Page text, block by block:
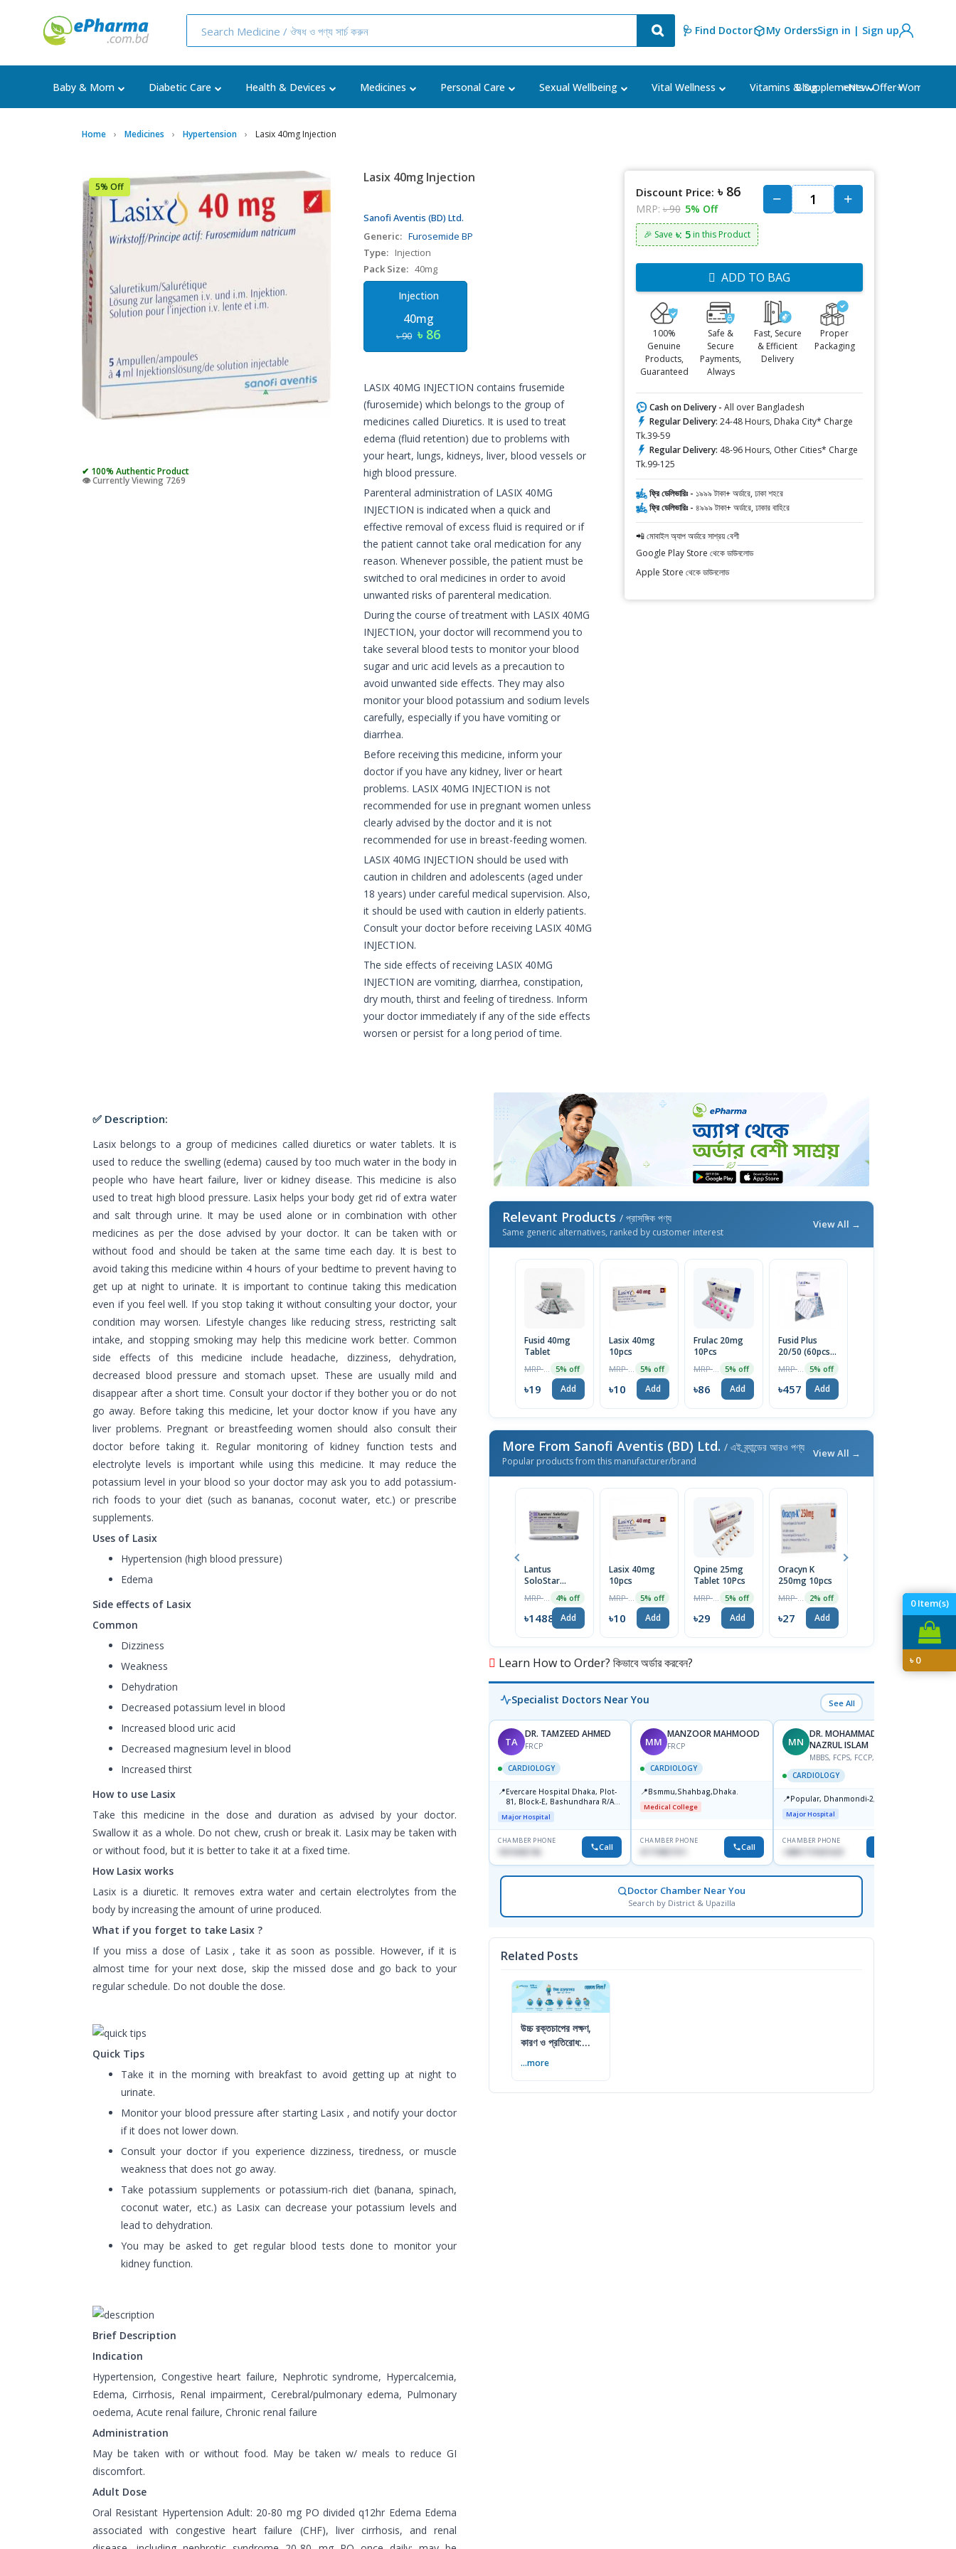
🩺 Find Doctor My OrdersSign in | Sign up
Baby & Mom Diabetic Care Health & Devices Medicines Personal Care Sexual Wellbeing Vital Wellness Vitamins & Supplements Women's
Blog ⭐New Offer⭐
0Item(s)
৳0
Home Medicines Hypertension Lasix 40mg Injection
5% Off
✔ 100% Authentic Product
👁️ Currently Viewing 7269
Lasix 40mg Injection
Sanofi Aventis (BD) Ltd.
Generic: Furosemide BP
Type: Injection
Pack Size: 40mg
Injection
40mg
৳ 90 ৳ 86
LASIX 40MG INJECTION contains frusemide
(furosemide) which belongs to the group of
medicines called Diuretics. It is used to treat
edema (fluid retention) due to problems with
your heart, lungs, kidneys, liver, blood vessels or
high blood pressure.
Parenteral administration of LASIX 40MG
INJECTION is indicated when a quick and
effective removal of excess fluid is required or if
the patient cannot take oral medication for any
reason. Whenever possible, the patient must be
switched to oral medicines in order to avoid
unwanted risks of parenteral medication.
During the course of treatment with LASIX 40MG
INJECTION, your doctor will recommend you to
take several blood tests to monitor your blood
sugar and uric acid levels as a precaution to
avoid unwanted side effects. They may also
monitor your blood potassium and sodium levels
carefully, especially if you have vomiting or
diarrhea.
Before receiving this medicine, inform your
doctor if you have any kidney, liver or heart
problems. LASIX 40MG INJECTION is not
recommended for use in pregnant women unless
clearly advised by the doctor and it is not
recommended for use in breast-feeding women.
LASIX 40MG INJECTION should be used with
caution in children and adolescents (aged under
18 years) under careful medical supervision. Also,
it should be used with caution in elderly patients.
Consult your doctor before receiving LASIX 40MG
INJECTION.
The side effects of receiving LASIX 40MG
INJECTION are vomiting, diarrhea, constipation,
dry mouth, thirst and feeling of tiredness. Inform
your doctor immediately if any of the side effects
worsen or persist for a long period of time.
Discount Price: ৳ 86
MRP: ৳ 90 5% Off
🎉 Save ৳: 5in this Product
ADD TO BAG
100%
Genuine
Products,
Guaranteed
Safe &
Secure
Payments,
Always
Fast, Secure
& Efficient
Delivery
Proper
Packaging
Cash on Delivery - All over Bangladesh
Regular Delivery: 24-48 Hours, Dhaka City* Charge
Tk.39-59
Regular Delivery: 48-96 Hours, Other Cities* Charge
Tk.99-125
ফ্রি ডেলিভারিঃ - ১৯৯৯ টাকা+ অর্ডারে, ঢাকা শহরে
ফ্রি ডেলিভারিঃ - ৪৯৯৯ টাকা+ অর্ডারে, ঢাকার বাহিরে
📲 মোবাইল অ্যাপ অর্ডারে সাশ্রয় বেশী
Google Play Store থেকে ডাউনলোড
Apple Store থেকে ডাউনলোড
✅ Description:
Lasix belongs to a group of medicines called diuretics or water tablets. It is
used to reduce the swelling (edema) caused by too much water in the body in
people who have heart failure, liver or kidney disease. This medicine is also
used to treat high blood pressure. Lasix helps your body get rid of extra water
and salt through urine. It may be used alone or in combination with other
medicines as per the dose advised by your doctor. It can be taken with or
without food and should be taken at the same time each day. It is best to
avoid taking this medicine within 4 hours of your bedtime to prevent having to
get up at night to urinate. It is important to continue taking this medication
even if you feel well. If you stop taking it without consulting your doctor, your
condition may worsen. Lifestyle changes like reducing stress, restricting salt
intake, and stopping smoking may help this medicine work better. Common
side effects of this medicine include headache, dizziness, dehydration,
decreased blood pressure and stomach upset. These are usually mild and
disappear after a short time. Consult your doctor if they bother you or do not
go away. Before taking this medicine, let your doctor know if you have any
liver problems. Pregnant or breastfeeding women should also consult their
doctor before taking it. Regular monitoring of kidney function tests and
electrolyte levels is important while using this medicine. It may reduce the
potassium level in your blood so your doctor may ask you to add potassium-
rich foods to your diet (such as bananas, coconut water, etc.) or prescribe
supplements.
Uses of Lasix
Hypertension (high blood pressure)
Edema
Side effects of Lasix
Common
Dizziness
Weakness
Dehydration
Decreased potassium level in blood
Increased blood uric acid
Decreased magnesium level in blood
Increased thirst
How to use Lasix
Take this medicine in the dose and duration as advised by your doctor.
Swallow it as a whole. Do not chew, crush or break it. Lasix may be taken with
or without food, but it is better to take it at a fixed time.
How Lasix works
Lasix is a diuretic. It removes extra water and certain electrolytes from the
body by increasing the amount of urine produced.
What if you forget to take Lasix ?
If you miss a dose of Lasix , take it as soon as possible. However, if it is
almost time for your next dose, skip the missed dose and go back to your
regular schedule. Do not double the dose.
Quick Tips
Take it in the morning with breakfast to avoid getting up at night to
urinate.
Monitor your blood pressure after starting Lasix , and notify your doctor
if it does not lower down.
Consult your doctor if you experience dizziness, tiredness, or muscle
weakness that does not go away.
Take potassium supplements or potassium-rich diet (banana, spinach,
coconut water, etc.) as Lasix can decrease your potassium levels and
lead to dehydration.
You may be asked to get regular blood tests done to monitor your
kidney function.
Brief Description
Indication
Hypertension, Congestive heart failure, Nephrotic syndrome, Hypercalcemia,
Edema, Cirrhosis, Renal impairment, Cerebral/pulmonary edema, Pulmonary
oedema, Acute renal failure, Chronic renal failure
Administration
May be taken with or without food. May be taken w/ meals to reduce GI
discomfort.
Adult Dose
Oral Resistant Hypertension Adult: 20-80 mg PO divided q12hr Edema Edema
associated with congestive heart failure (CHF), liver cirrhosis, and renal
Relevant Products / প্রাসঙ্গিক পণ্য
Same generic alternatives, ranked by customer interest
View All →
Fusid 40mg
Tablet
5% off
৳19 Add
Lasix 40mg
10pcs
5% off
৳10 Add
Frulac 20mg
10Pcs
5% off
৳86 Add
Fusid Plus
20/50 (60pcs
5% off
৳457 Add
More From Sanofi Aventis (BD) Ltd. / এই ব্র্যান্ডের আরও পণ্য
Popular products from this manufacturer/brand
View All →
Lantus
SoloStar
100IU/ml4% off
৳1488 Add
Lasix 40mg
10pcs
5% off
৳10 Add
Qpine 25mg
Tablet 10Pcs
5% off
৳29 Add
Oracyn K
250mg 10pcs
2% off
৳27 Add
5% off
Add
Learn How to Order? কিভাবে অর্ডার করবেন?
Specialist Doctors Near You See All
TA
DR. TAMZEED AHMED
FRCP
CARDIOLOGY
📍Evercare Hospital Dhaka, Plot-
81, Block-E, Bashundhara R/A,
Dhaka-1247
Major Hospital
CHAMBER PHONE
1819436746 Call
MM
MANZOOR MAHMOOD
FRCP
CARDIOLOGY
📍Bsmmu,Shahbag,Dhaka.
Medical College
CHAMBER PHONE
01719857311 Call
MN
DR. MOHAMMAD
NAZRUL ISLAM
MBBS, FCPS, FCCP, FACC
CARDIOLOGY
📍Popular, Dhanmondi-2, Dhaka.
Major Hospital
CHAMBER PHONE
+8801719421629
Doctor Chamber Near You
Search by District & Upazilla
Related Posts
উচ্চ রক্তচাপের লক্ষণ,
কারণ ও প্রতিরোধ:
...more